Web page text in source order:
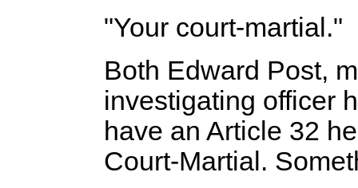
"Your court-martial."
Both Edward Post,
investigating officer
have an Article 32
Court-Martial.